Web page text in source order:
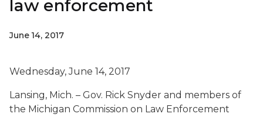
law enforcement
June 14, 2017
Wednesday, June 14, 2017
Lansing, Mich. – Gov. Rick Snyder and members of
the Michigan Commission on Law Enforcement